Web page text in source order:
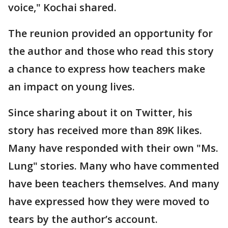
voice," Kochai shared.
The reunion provided an opportunity for
the author and those who read this story
a chance to express how teachers make
an impact on young lives.
Since sharing about it on Twitter, his
story has received more than 89K likes.
Many have responded with their own "Ms.
Lung" stories. Many who have commented
have been teachers themselves. And many
have expressed how they were moved to
tears by the author’s account.